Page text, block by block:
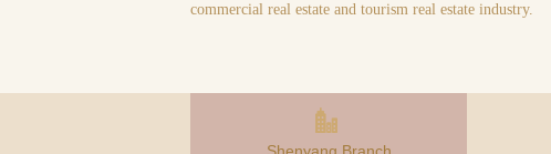
commercial real estate and tourism real estate industry.